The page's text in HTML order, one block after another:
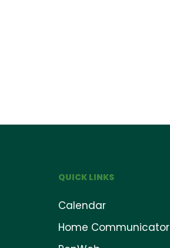
QUICK LINKS
Calendar
Home Communicator